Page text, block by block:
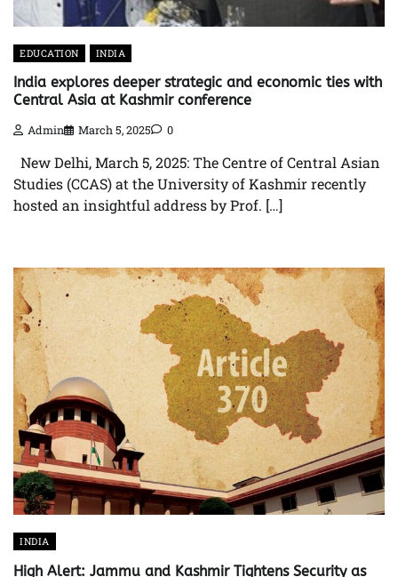
EDUCATION INDIA
India explores deeper strategic and economic ties with
Central Asia at Kashmir conference
Admin March 5, 2025 0
New Delhi, March 5, 2025: The Centre of Central Asian
Studies (CCAS) at the University of Kashmir recently
hosted an insightful address by Prof. […]
INDIA
High Alert: Jammu and Kashmir Tightens Security as